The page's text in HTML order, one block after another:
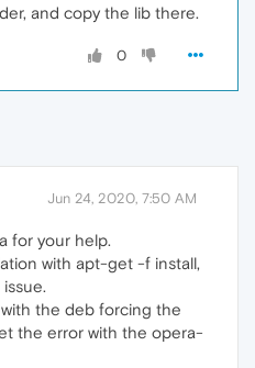
and copy the lib there.
0
Jun 24, 2020, 7:50 AM
for your help.
with apt-get -f install,
the deb forcing the
the error with the opera-